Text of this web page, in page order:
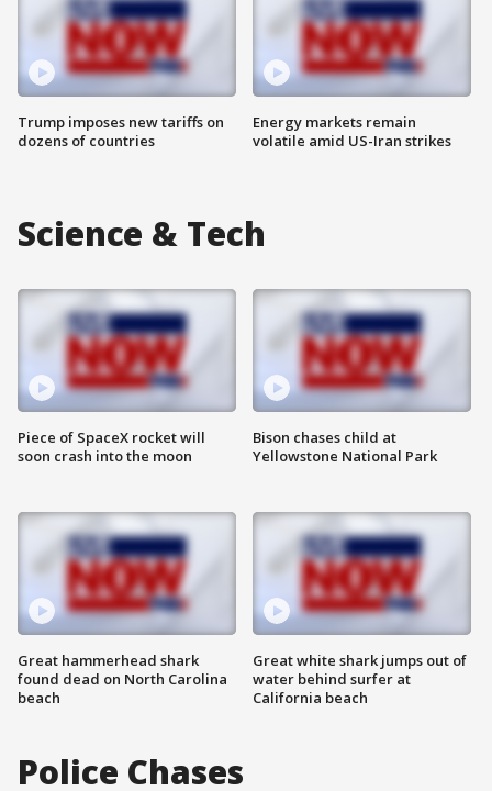
Trump imposes new tariffs on
dozens of countries
Energy markets remain
volatile amid US-Iran strikes
Science & Tech
Piece of SpaceX rocket will
soon crash into the moon
Great hammerhead shark
found dead on North Carolina
beach
Bison chases child at
Yellowstone National Park
Great white shark jumps out of
water behind surfer at
California beach
Police Chases